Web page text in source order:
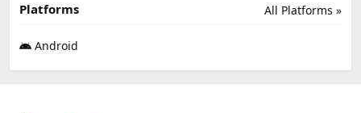
All Platforms »
Platforms
Android